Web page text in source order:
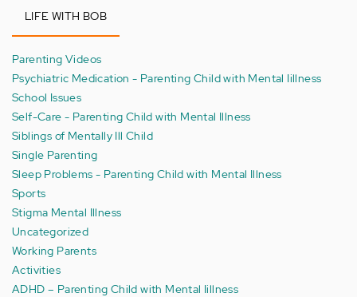
LIFE WITH BOB
Parenting Videos
Psychiatric Medication - Parenting Child with Mental Iillness
School Issues
Self-Care - Parenting Child with Mental Illness
Siblings of Mentally Ill Child
Single Parenting
Sleep Problems - Parenting Child with Mental Illness
Sports
Stigma Mental Illness
Uncategorized
Working Parents
Activities
ADHD – Parenting Child with Mental Iillness